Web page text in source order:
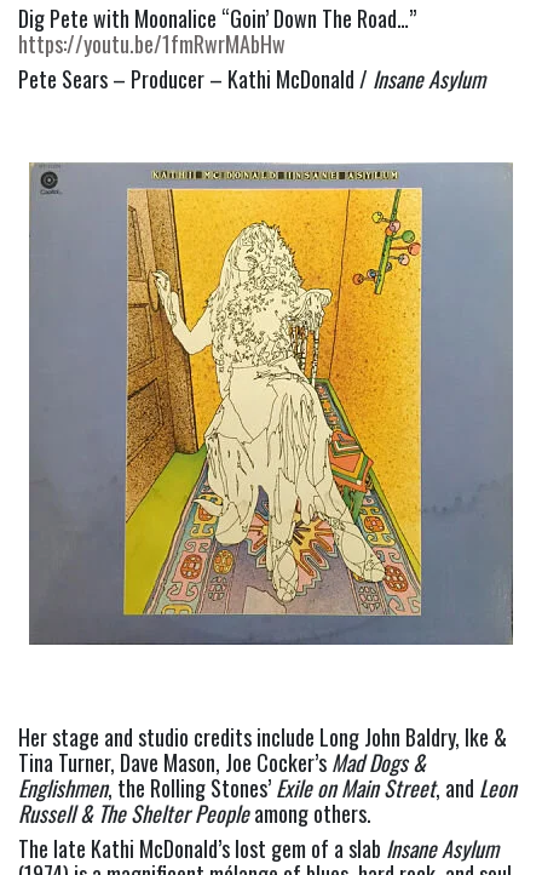
https://youtu.be/1fmRwrMAbHw
Pete Sears – Producer – Kathi McDonald / Insane Asylum
Her stage and studio credits include Long John Baldry, Ike &
Tina Turner, Dave Mason, Joe Cocker’s Mad Dogs &
Englishmen, the Rolling Stones’ Exile on Main Street, and Leon
Russell & The Shelter People among others.
The late Kathi McDonald’s lost gem of a slab
Insane Asylum